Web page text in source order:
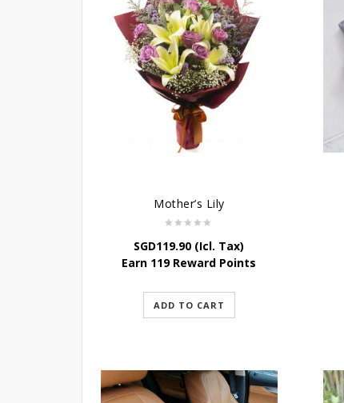
Mother’s Lily
SGD119.90 (Icl. Tax)
Earn 119 Reward Points
ADD TO CART